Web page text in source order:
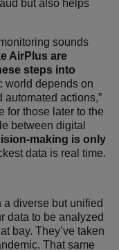
but also helps
sounds
AirPlus are
steps into
world depends on
automated actions,”
for those later to the
between digital
making is only
data is real time.
diverse but unified
data to be analyzed
bay. They’ve taken
That same